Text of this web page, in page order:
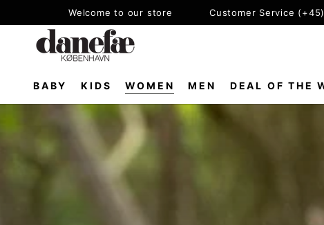
Welcome to our store Customer Service
BABY KIDS WOMEN MEN DEAL OF THE